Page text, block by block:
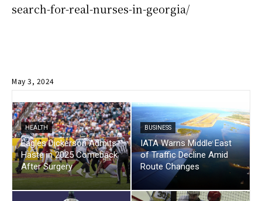
search-for-real-nurses-in-georgia/
May 3, 2024
HEALTH
Eagles Dickerson Admits
Haste in 2025 Comeback
After Surgery
BUSINESS
IATA Warns Middle East
of Traffic Decline Amid
Route Changes